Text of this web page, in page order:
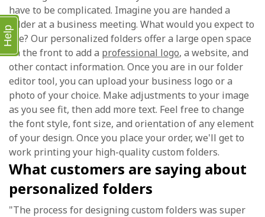
have to be complicated. Imagine you are handed a
folder at a business meeting. What would you expect to
see? Our personalized folders offer a large open space
on the front to add a professional logo, a website, and
other contact information. Once you are in our folder
editor tool, you can upload your business logo or a
photo of your choice. Make adjustments to your image
as you see fit, then add more text. Feel free to change
the font style, font size, and orientation of any element
of your design. Once you place your order, we'll get to
work printing your high-quality custom folders.
What customers are saying about
personalized folders
"The process for designing custom folders was super
Help